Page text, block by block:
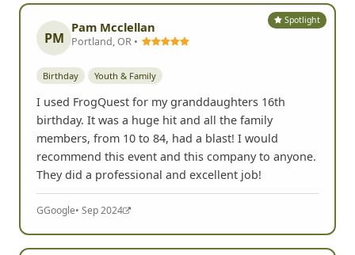
Spotlight
PM
Pam Mcclellan
Portland, OR •
Birthday Youth & Family
I used FrogQuest for my granddaughters 16th
birthday. It was a huge hit and all the family
members, from 10 to 84, had a blast! I would
recommend this event and this company to anyone.
They did a professional and excellent job!
GGoogle• Sep 2024